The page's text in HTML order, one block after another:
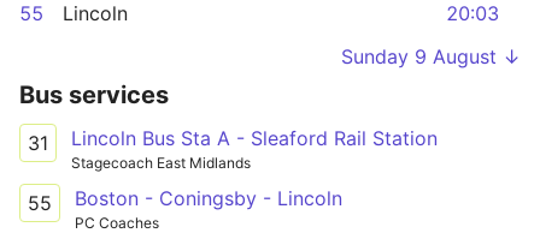
55 Lincoln
20:03
Sunday 9 August ↓
Bus services
31 Lincoln Bus Sta A - Sleaford Rail Station
Stagecoach East Midlands
55 Boston - Coningsby - Lincoln
PC Coaches